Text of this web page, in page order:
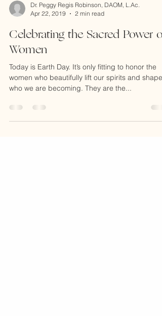
Apr 22, 2019
2 min read
Celebrating the Sacred Power of
Women
Today is Earth Day. It’s only fitting to honor the
who we are becoming. They are the...